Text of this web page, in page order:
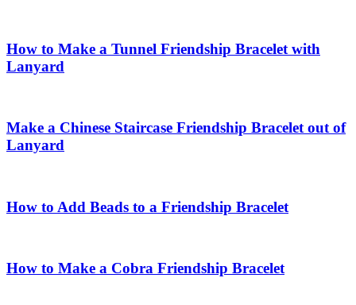
How to Make a Tunnel Friendship Bracelet with
Lanyard
Make a Chinese Staircase Friendship Bracelet out of
Lanyard
How to Add Beads to a Friendship Bracelet
How to Make a Cobra Friendship Bracelet